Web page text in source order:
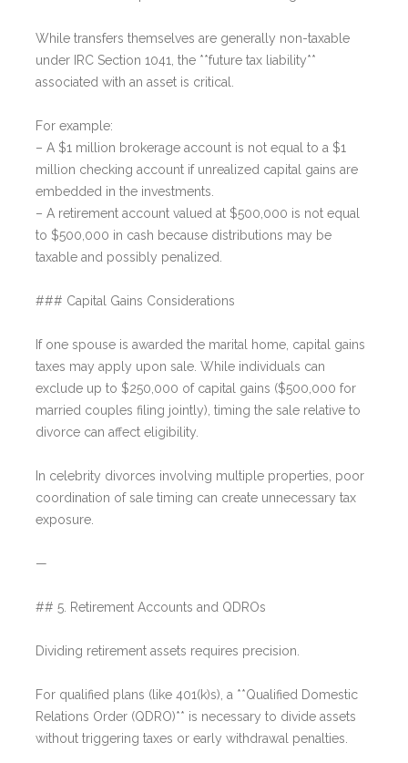
While transfers themselves are generally non-taxable
under IRC Section 1041, the **future tax liability**
associated with an asset is critical.
For example:
– A $1 million brokerage account is not equal to a $1
million checking account if unrealized capital gains are
embedded in the investments.
– A retirement account valued at $500,000 is not equal
to $500,000 in cash because distributions may be
taxable and possibly penalized.
### Capital Gains Considerations
If one spouse is awarded the marital home, capital gains
taxes may apply upon sale. While individuals can
exclude up to $250,000 of capital gains ($500,000 for
married couples filing jointly), timing the sale relative to
divorce can affect eligibility.
In celebrity divorces involving multiple properties, poor
coordination of sale timing can create unnecessary tax
exposure.
—
## 5. Retirement Accounts and QDROs
Dividing retirement assets requires precision.
For qualified plans (like 401(k)s), a **Qualified Domestic
Relations Order (QDRO)** is necessary to divide assets
without triggering taxes or early withdrawal penalties.